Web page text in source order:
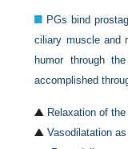
PGs bind
ciliary muscle and
humor through
accomplished
Relaxation of
Vasodilatation